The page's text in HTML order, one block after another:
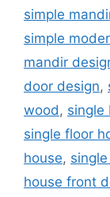
simple
simple
mandir
door design,
wood, single
single floor
house,
house front